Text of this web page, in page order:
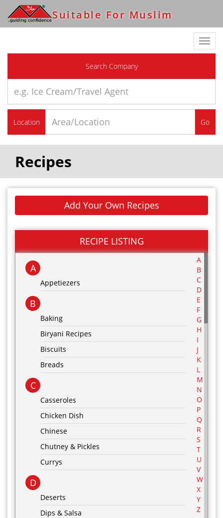
Suitable For Muslim
Search Company
Location Go
Recipes
Add Your Own Recipes
RECIPE LISTING
A
Appetiezers
B
Baking
Biryani Recipes
Biscuits
Breads
C
Casseroles
Chicken Dish
Chinese
Chutney & Pickles
Currys
D
Deserts
Dips & Salsa
A
B
C
D
E
F
G
H
I
J
K
L
M
N
O
P
Q
R
S
T
U
V
W
X
Y
Z